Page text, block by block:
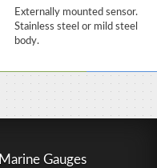
Externally mounted sensor.
Stainless steel or mild steel
body.
Marine Gauges